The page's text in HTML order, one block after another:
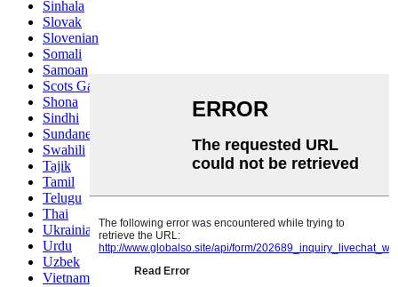
Sinhala
Slovak
Slovenian
Somali
Samoan
Scots Gaelic
Shona
Sindhi
Sundanese
Swahili
Tajik
Tamil
Telugu
Thai
Ukrainian
Urdu
Uzbek
Vietnamese